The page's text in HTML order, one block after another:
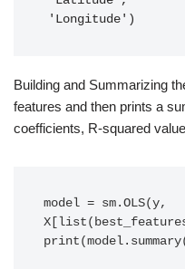
'Longitude')
Building and Summarizing
features and then prints a
coefficients, R-squared
model = sm.OLS(y,